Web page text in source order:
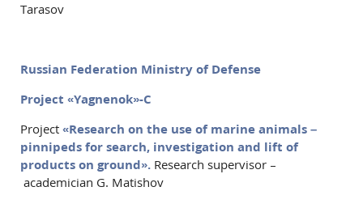
Tarasov
Russian Federation Ministry of Defense
Project «Yagnenok»-C
Project «Research on the use of marine animals –
pinnipeds for search, investigation and lift of
products on ground». Research supervisor –
academician G. Matishov